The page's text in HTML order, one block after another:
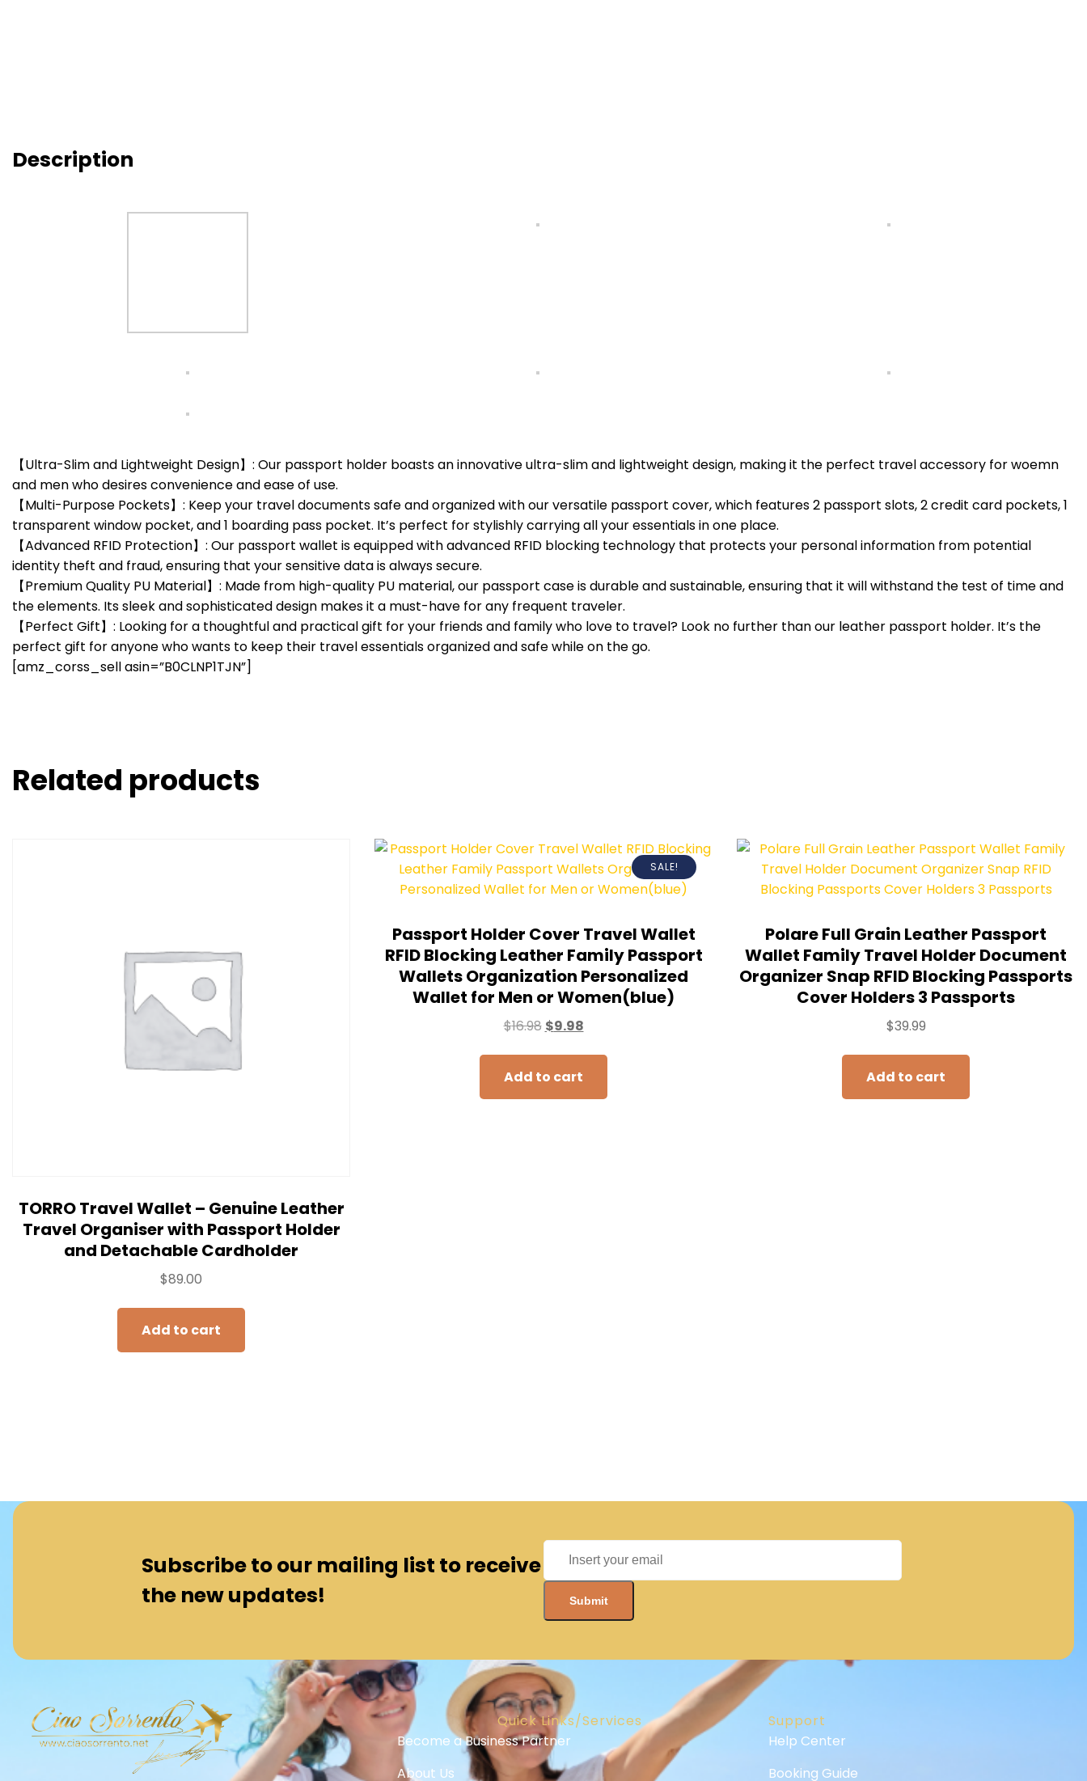
Description
【Ultra-Slim and Lightweight Design】: Our passport holder boasts an innovative ultra-slim and lightweight design, making it the perfect travel accessory for woemn
and men who desires convenience and ease of use.
【Multi-Purpose Pockets】: Keep your travel documents safe and organized with our versatile passport cover, which features 2 passport slots, 2 credit card pockets, 1
transparent window pocket, and 1 boarding pass pocket. It’s perfect for stylishly carrying all your essentials in one place.
【Advanced RFID Protection】: Our passport wallet is equipped with advanced RFID blocking technology that protects your personal information from potential
identity theft and fraud, ensuring that your sensitive data is always secure.
【Premium Quality PU Material】: Made from high-quality PU material, our passport case is durable and sustainable, ensuring that it will withstand the test of time and
the elements. Its sleek and sophisticated design makes it a must-have for any frequent traveler.
【Perfect Gift】: Looking for a thoughtful and practical gift for your friends and family who love to travel? Look no further than our leather passport holder. It’s the
perfect gift for anyone who wants to keep their travel essentials organized and safe while on the go.
[amz_corss_sell asin=”B0CLNP1TJN”]
Related products
TORRO Travel Wallet – Genuine Leather
Travel Organiser with Passport Holder
and Detachable Cardholder
$89.00
Add to cart
SALE!
Passport Holder Cover Travel Wallet
RFID Blocking Leather Family Passport
Wallets Organization Personalized
Wallet for Men or Women(blue)
$16.98 $9.98
Add to cart
Polare Full Grain Leather Passport
Wallet Family Travel Holder Document
Organizer Snap RFID Blocking Passports
Cover Holders 3 Passports
$39.99
Add to cart
Subscribe to our mailing list to receive
the new updates!
Quick Links/Services
Become a Business Partner
About Us
Support
Help Center
Booking Guide